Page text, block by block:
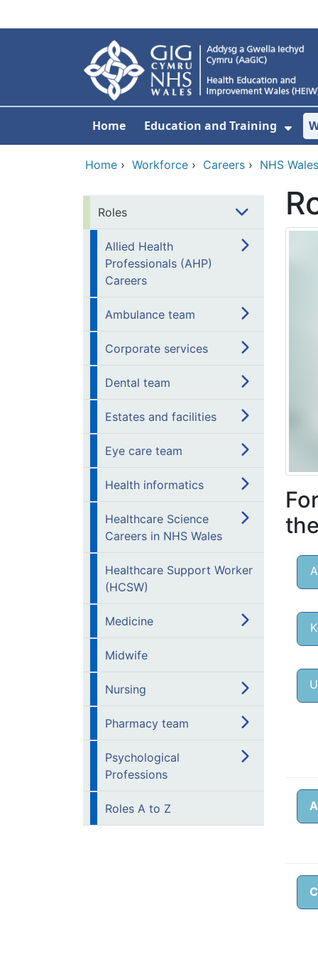
Home Education and Training
Home › Workforce › Careers › NHS
Roles
Allied Health
Professionals (AHP)
Careers
Ambulance team
Corporate services
Dental team
Estates and facilities
Eye care team
Health informatics
Healthcare Science
Careers in NHS Wales
Healthcare Support Worker
(HCSW)
Medicine
Midwife
Nursing
Pharmacy team
Psychological
Professions
Roles A to Z
A
K
U
A
C